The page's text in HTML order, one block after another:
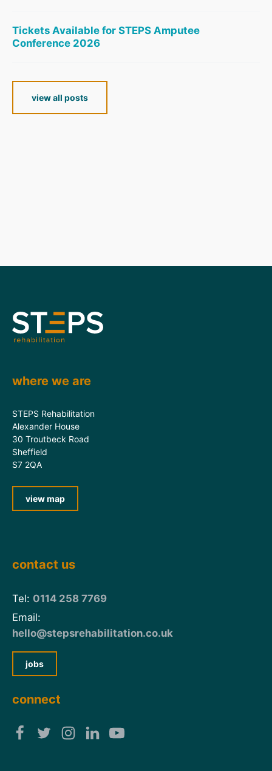
Tickets Available for STEPS Amputee
Conference 2026
view all posts
where we are
STEPS Rehabilitation
Alexander House
30 Troutbeck Road
Sheffield
S7 2QA
view map
contact us
Tel: 0114 258 7769
Email:
hello@stepsrehabilitation.co.uk
jobs
connect